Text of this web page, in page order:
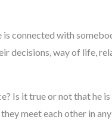
connected with
decisions, way of life,
Is it true or not that he
meet each other in